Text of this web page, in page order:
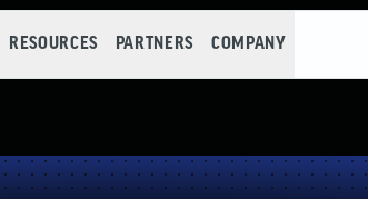
RESOURCES PARTNERS COMPANY